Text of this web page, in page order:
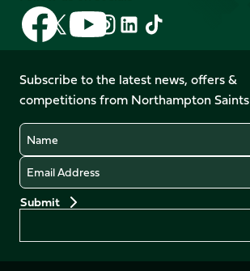
Follow
us
on
Facebook
Follow
us
X
(Twitter)
Follow
us
on
YouTube
Follow
us
Instagram
Follow
LinkedIn
Follow
us
TikTok
Subscribe to the latest news, offers &
competitions from Northampton Saints
Name
Email